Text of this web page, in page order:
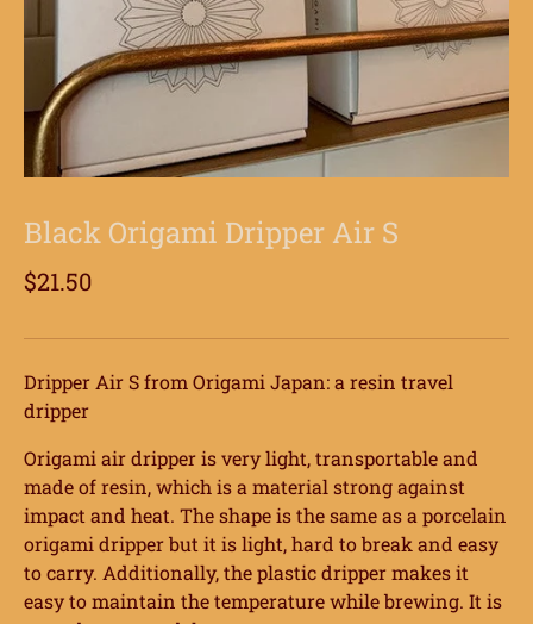
Black Origami Dripper Air S
$21.50
Dripper Air S from Origami Japan: a resin travel
dripper
Origami air dripper is very light, transportable and
made of resin, which is a material strong against
impact and heat. The shape is the same as a porcelain
origami dripper but it is light, hard to break and easy
to carry. Additionally, the plastic dripper makes it
easy to maintain the temperature while brewing. It is